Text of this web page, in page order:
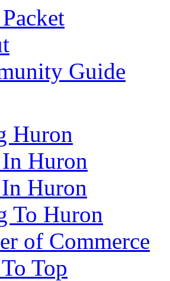
Guide
Huron
Huron
Huron
To Huron
of Commerce
Top